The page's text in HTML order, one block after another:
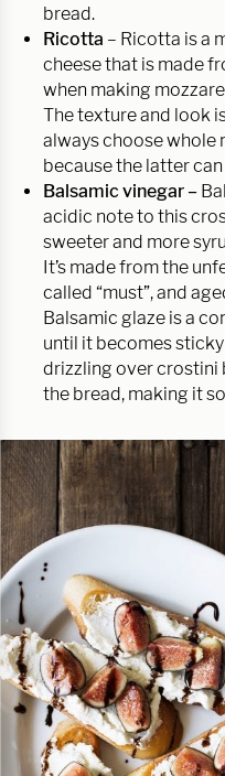
bread.
Ricotta – Ricotta is a
cheese that is made
when making
The texture and look
always choose
because the latter
Balsamic vinegar –
acidic note to this
sweeter and more
It’s made from the
called “must”, and
Balsamic glaze is a
until it becomes
drizzling over crostini
the bread, making it